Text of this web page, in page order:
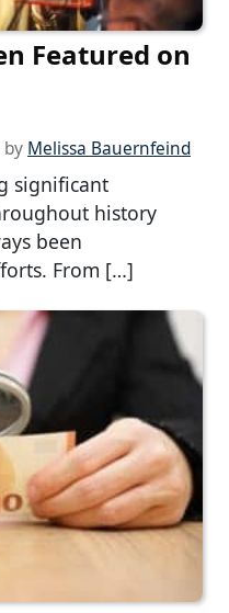
Featured on
by Melissa Bauernfeind
significant
history
been
From […]